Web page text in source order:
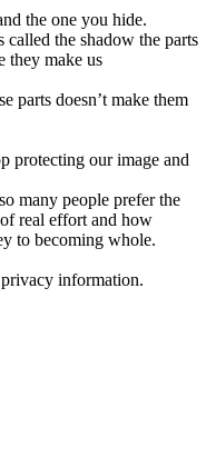
the one you hide.
the shadow the parts
they make us
parts doesn’t make them
protecting our image and
many people prefer the
real effort and how
to becoming whole.
information.